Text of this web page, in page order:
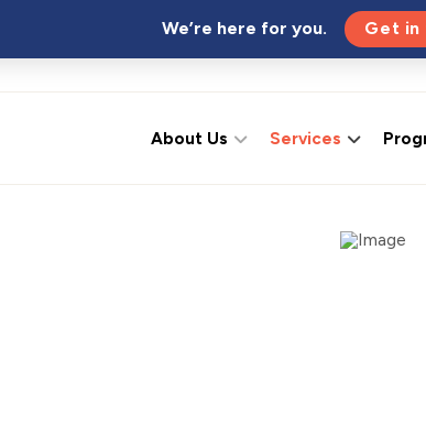
We’re here for you. Get in
About Us Services